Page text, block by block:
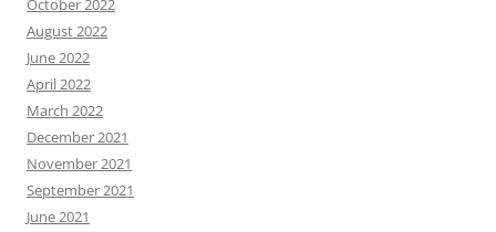
October 2022
August 2022
June 2022
April 2022
March 2022
December 2021
November 2021
September 2021
June 2021